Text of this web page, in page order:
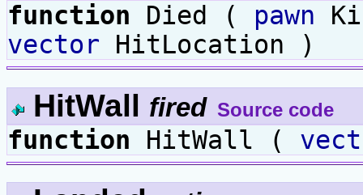
function Died ( pawn
vector HitLocation )
HitWall fired Source code
function HitWall (